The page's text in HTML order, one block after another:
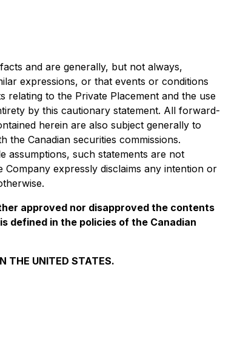
and are generally, but not always,
expressions, or that events or conditions
to the Private Placement and the use
by this cautionary statement. All forward-
herein are also subject generally to
the Canadian securities commissions.
assumptions, such statements are not
expressly disclaims any intention or
approved nor disapproved the contents
defined in the policies of the Canadian
THE UNITED STATES.